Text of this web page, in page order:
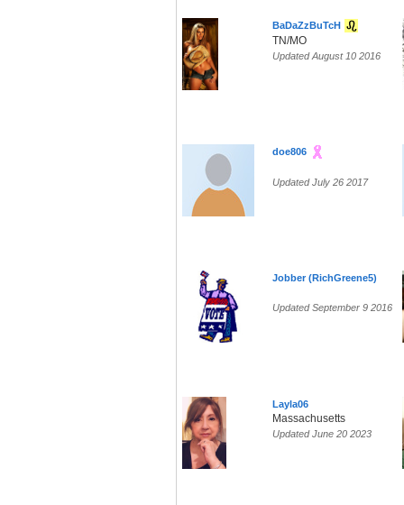
BaDaZzBuTcH
TN/MO
Updated August 10 2016
doe806
Updated July 26 2017
Jobber (RichGreene5)
Updated September 9 2016
Layla06
Massachusetts
Updated June 20 2023